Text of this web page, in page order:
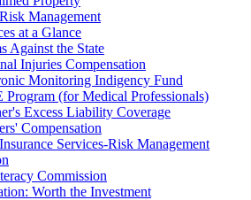
Management
at a Glance
Against the State
Injuries Compensation
Monitoring Indigency Fund
Program (for Medical Professionals)
Excess Liability Coverage
Compensation
Services-Risk Management
Commission
Worth the Investment